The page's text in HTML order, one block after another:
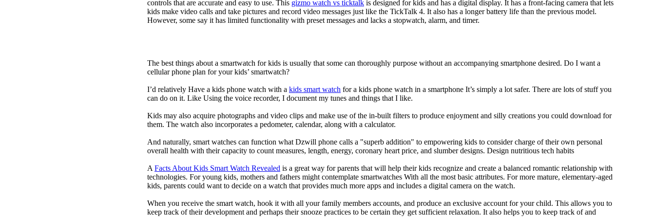
controls that are accurate and easy to use. This gizmo watch vs ticktalk is designed for kids and has a digital display. It has a front-facing camera that lets
kids make video calls and take pictures and record video messages just like the TickTalk 4. It also has a longer battery life than the previous model.
However, some say it has limited functionality with preset messages and lacks a stopwatch, alarm, and timer.
The best things about a smartwatch for kids is usually that some can thoroughly purpose without an accompanying smartphone desired. Do I want a
cellular phone plan for your kids’ smartwatch?
I’d relatively Have a kids phone watch with a kids smart watch for a kids phone watch in a smartphone It’s simply a lot safer. There are lots of stuff you
can do on it. Like Using the voice recorder, I document my tunes and things that I like.
Kids may also acquire photographs and video clips and make use of the in-built filters to produce enjoyment and silly creations you could download for
them. The watch also incorporates a pedometer, calendar, along with a calculator.
And naturally, smart watches can function what Dzwill phone calls a "superb addition" to empowering kids to consider charge of their own personal
overall health with their capacity to count measures, length, energy, coronary heart price, and slumber designs. Design nutritious tech habits
A Facts About Kids Smart Watch Revealed is a great way for parents that will help their kids recognize and create a balanced romantic relationship with
technologies. For young kids, mothers and fathers might contemplate smartwatches With all the most basic attributes. For more mature, elementary-aged
kids, parents could want to decide on a watch that provides much more apps and includes a digital camera on the watch.
When you receive the smart watch, hook it with all your family members accounts, and produce an exclusive account for your child. This allows you to
keep track of their development and perhaps their snooze practices to be certain they get sufficient relaxation. It also helps you to keep track of and